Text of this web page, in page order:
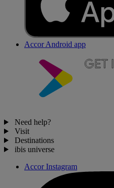
Accor Android app
Need help?
Visit
Destinations
ibis universe
Accor Instagram